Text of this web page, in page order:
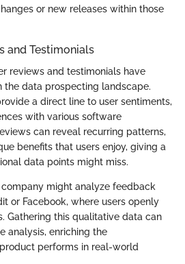
or new releases within those
and Testimonials
reviews and testimonials have
the data prospecting landscape.
a direct line to user sentiments,
with various software
can reveal recurring patterns,
benefits that users enjoy, giving a
data points might miss.
might analyze feedback
or Facebook, where users openly
Gathering this qualitative data can
analysis, enriching the
performs in real-world